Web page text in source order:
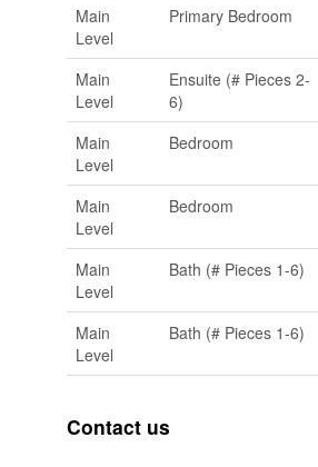
Main
Level
Primary Bedroom
Main
Level
Ensuite (# Pieces 2-
6)
Main
Level
Bedroom
Main
Level
Bedroom
Main
Level
Bath (# Pieces 1-6)
Main
Level
Bath (# Pieces 1-6)
Contact us